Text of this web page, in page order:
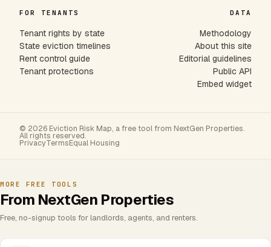
FOR TENANTS
Tenant rights by state
State eviction timelines
Rent control guide
Tenant protections
DATA
Methodology
About this site
Editorial guidelines
Public API
Embed widget
© 2026 Eviction Risk Map, a free tool from NextGen Properties.
All rights reserved.
PrivacyTermsEqual Housing
MORE FREE TOOLS
From NextGen Properties
Free, no-signup tools for landlords, agents, and renters.